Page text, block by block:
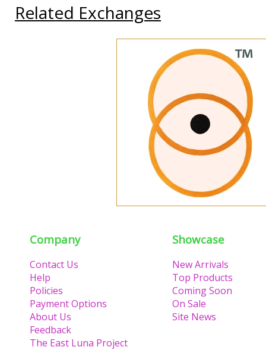
Related Exchanges
Company
Contact Us
Help
Policies
Payment Options
About Us
Feedback
The East Luna Project
Showcase
New Arrivals
Top Products
Coming Soon
On Sale
Site News